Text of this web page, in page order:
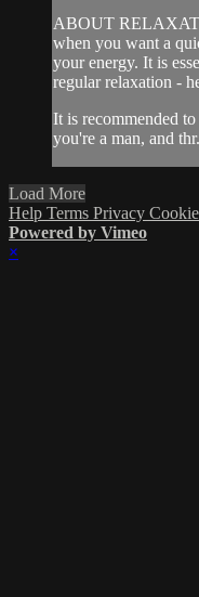
ABOUT
when you want a
your energy. It is
regular relaxation -
It is recommended
you're a man, and
Load More
Help Terms Privacy
Powered by Vimeo
×